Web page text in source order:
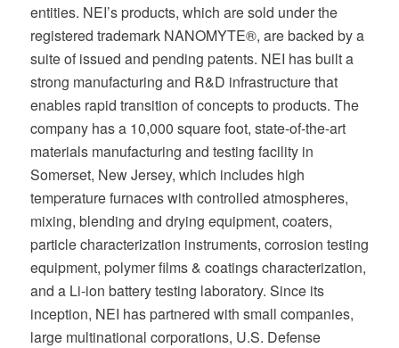
entities. NEI’s products, which are sold under the
registered trademark NANOMYTE®, are backed by a
suite of issued and pending patents. NEI has built a
strong manufacturing and R&D infrastructure that
enables rapid transition of concepts to products. The
company has a 10,000 square foot, state-of-the-art
materials manufacturing and testing facility in
Somerset, New Jersey, which includes high
temperature furnaces with controlled atmospheres,
mixing, blending and drying equipment, coaters,
particle characterization instruments, corrosion testing
equipment, polymer films & coatings characterization,
and a Li-ion battery testing laboratory. Since its
inception, NEI has partnered with small companies,
large multinational corporations, U.S. Defense